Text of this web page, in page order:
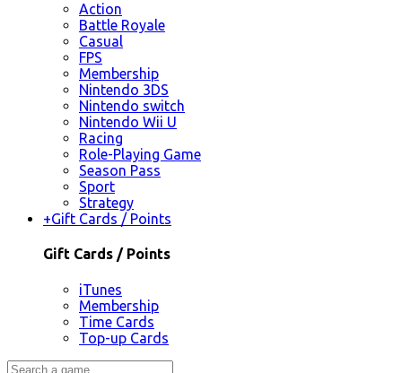
Action
Battle Royale
Casual
FPS
Membership
Nintendo 3DS
Nintendo switch
Nintendo Wii U
Racing
Role-Playing Game
Season Pass
Sport
Strategy
+Gift Cards / Points
Gift Cards / Points
iTunes
Membership
Time Cards
Top-up Cards